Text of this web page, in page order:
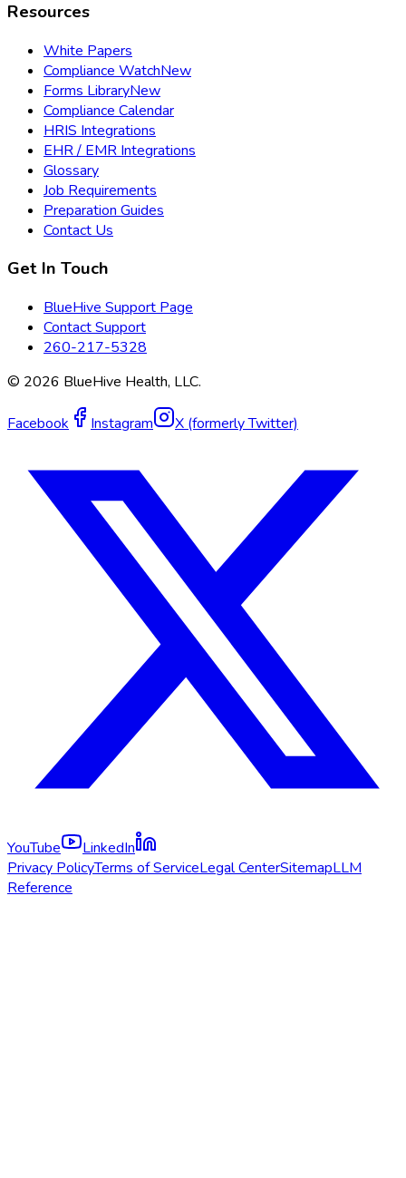
Resources
White Papers
Compliance WatchNew
Forms LibraryNew
Compliance Calendar
HRIS Integrations
EHR / EMR Integrations
Glossary
Job Requirements
Preparation Guides
Contact Us
Get In Touch
BlueHive Support Page
Contact Support
260-217-5328
© 2026 BlueHive Health, LLC.
Facebook Instagram X (formerly Twitter)
YouTube
LinkedIn
Privacy PolicyTerms of ServiceLegal CenterSitemapLLM
Reference